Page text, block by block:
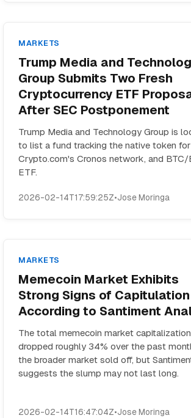
MARKETS
Trump Media and
Group Submits Two Fresh
Cryptocurrency ETF
After SEC Postponement
Trump Media and Technology Group is
to list a fund tracking the native token for
Crypto.com's Cronos network, and BTC/
ETF.
2026-02-14T17:59:25Z•Jose Moringa
MARKETS
Memecoin Market Exhibits
Strong Signs of Capitulation
According to Santiment
The total memecoin market
dropped roughly 34% over the past
the broader market sold off, but
suggests the slump may not last long.
2026-02-14T16:47:04Z•Jose Moringa